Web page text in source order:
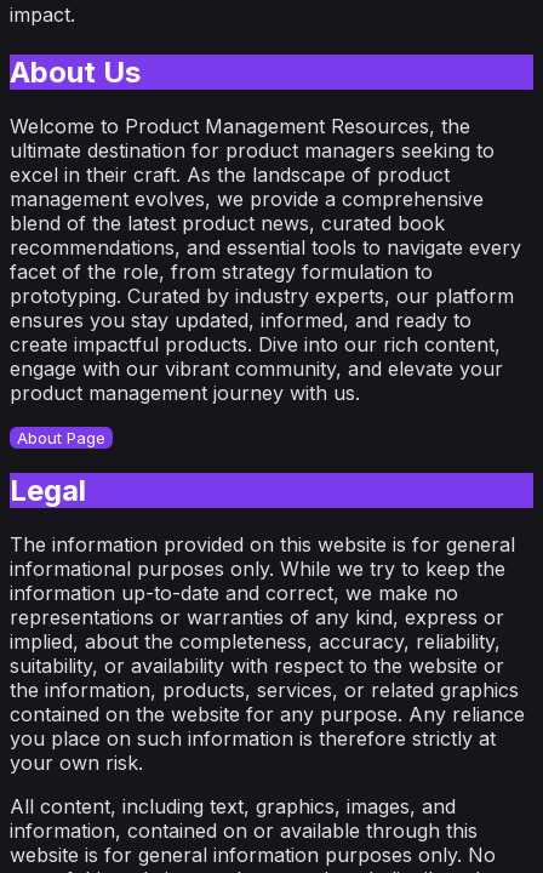
impact.
About Us
Welcome to Product Management Resources, the
ultimate destination for product managers seeking to
excel in their craft. As the landscape of product
management evolves, we provide a comprehensive
blend of the latest product news, curated book
recommendations, and essential tools to navigate every
facet of the role, from strategy formulation to
prototyping. Curated by industry experts, our platform
ensures you stay updated, informed, and ready to
create impactful products. Dive into our rich content,
engage with our vibrant community, and elevate your
product management journey with us.
About Page
Legal
The information provided on this website is for general
informational purposes only. While we try to keep the
information up-to-date and correct, we make no
representations or warranties of any kind, express or
implied, about the completeness, accuracy, reliability,
suitability, or availability with respect to the website or
the information, products, services, or related graphics
contained on the website for any purpose. Any reliance
you place on such information is therefore strictly at
your own risk.
All content, including text, graphics, images, and
information, contained on or available through this
website is for general information purposes only. No